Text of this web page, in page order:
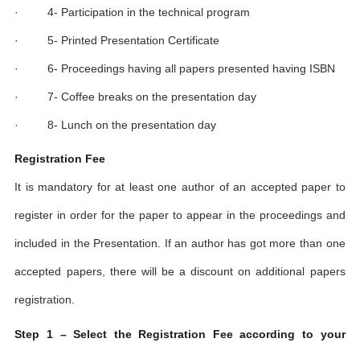
· 4- Participation in the technical program
· 5- Printed Presentation Certificate
· 6- Proceedings having all papers presented having ISBN
· 7- Coffee breaks on the presentation day
· 8- Lunch on the presentation day
Registration Fee
It is mandatory for at least one author of an accepted paper to
register in order for the paper to appear in the proceedings and
included in the Presentation. If an author has got more than one
accepted papers, there will be a discount on additional papers
registration.
Step 1 – Select the Registration Fee according to your